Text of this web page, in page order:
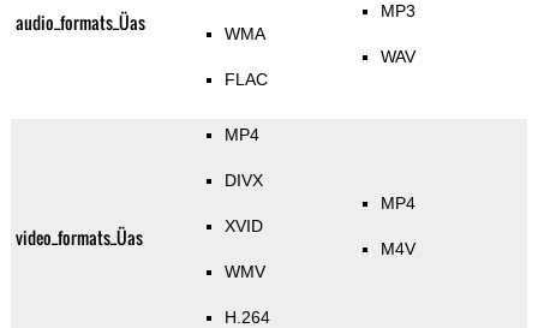
audio_formats_Üas WMA
FLAC
MP3
WAV
video_formats_Üas
MP4
DIVX
XVID
WMV
H.264
MP4
M4V